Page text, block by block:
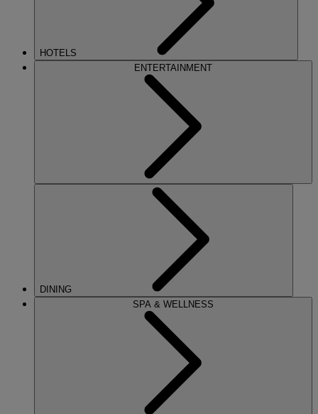
HOTELS
ENTERTAINMENT
DINING
SPA & WELLNESS